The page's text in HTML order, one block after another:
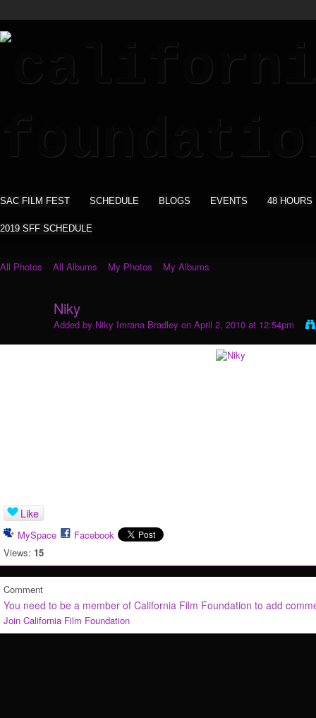
SAC FILM FEST SCHEDULE BLOGS EVENTS 48 HOURS
2019 SFF SCHEDULE
All Photos All Albums My Photos My Albums
Niky
Added by Niky Imrana Bradley on April 2, 2010 at 12:54pm
Like
MySpace
Facebook
Views: 15
Comment
You need to be a member of California Film Foundation to add
Join California Film Foundation